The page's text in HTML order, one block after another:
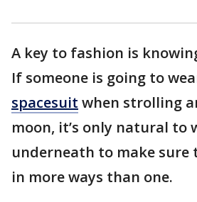
A key to fashion is
If someone is going to
spacesuit when strolling
moon, it’s only natural to
underneath to make sure
in more ways than one.